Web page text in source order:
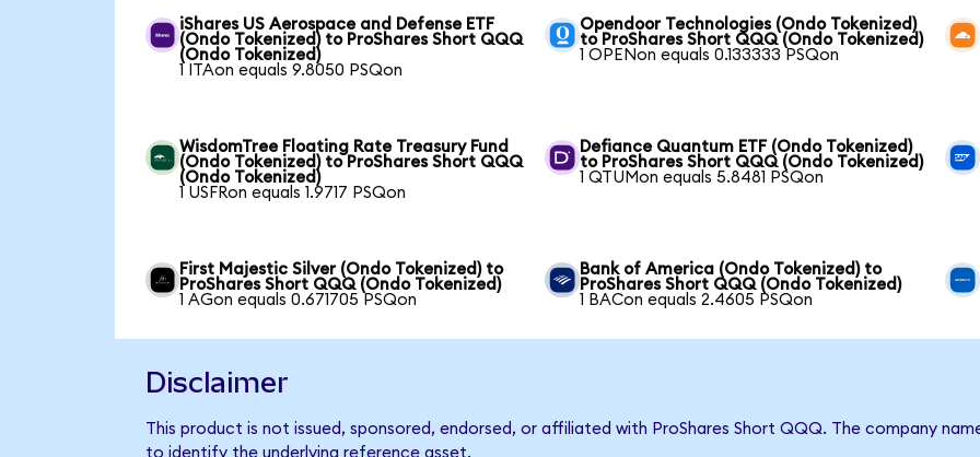
iShares US Aerospace and Defense ETF
(Ondo Tokenized) to ProShares Short QQQ
(Ondo Tokenized)
1 ITAon equals 9.8050 PSQon
Opendoor Technologies (Ondo Tokenized)
to ProShares Short QQQ (Ondo Tokenized)
1 OPENon equals 0.133333 PSQon
WisdomTree Floating Rate Treasury Fund
(Ondo Tokenized) to ProShares Short QQQ
(Ondo Tokenized)
1 USFRon equals 1.9717 PSQon
Defiance Quantum ETF (Ondo Tokenized)
to ProShares Short QQQ (Ondo Tokenized)
1 QTUMon equals 5.8481 PSQon
First Majestic Silver (Ondo Tokenized) to
ProShares Short QQQ (Ondo Tokenized)
1 AGon equals 0.671705 PSQon
Bank of America (Ondo Tokenized) to
ProShares Short QQQ (Ondo Tokenized)
1 BACon equals 2.4605 PSQon
Disclaimer
This product is not issued, sponsored, endorsed, or affiliated with ProShares Short QQQ. The company
to identify the underlying reference asset.